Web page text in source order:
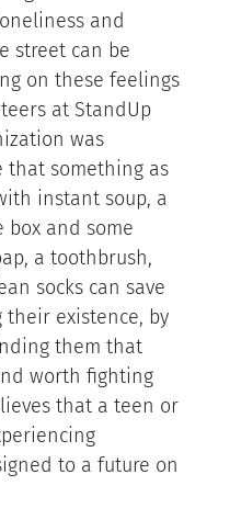
and
street can be
on these feelings
at StandUp
was
that something as
instant soup, a
box and some
a toothbrush,
socks can save
their existence, by
them that
worth fighting
that a teen or
to a future on